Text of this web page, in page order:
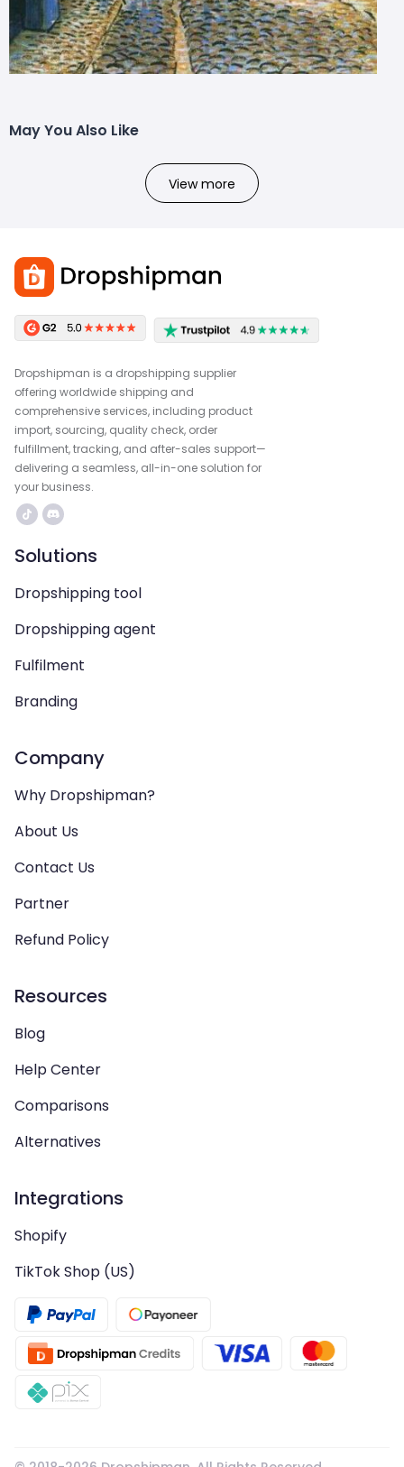
May You Also Like
View more
Dropshipman is a dropshipping supplier
offering worldwide shipping and
comprehensive services, including product
import, sourcing, quality check, order
fulfillment, tracking, and after-sales support—
delivering a seamless, all-in-one solution for
your business.
Solutions
Dropshipping tool
Dropshipping agent
Fulfilment
Branding
Company
Why Dropshipman?
About Us
Contact Us
Partner
Refund Policy
Resources
Blog
Help Center
Comparisons
Alternatives
Integrations
Shopify
TikTok Shop (US)